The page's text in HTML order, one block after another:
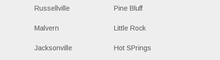
Russellville Pine Bluff
Malvern Little Rock
Jacksonville Hot SPrings